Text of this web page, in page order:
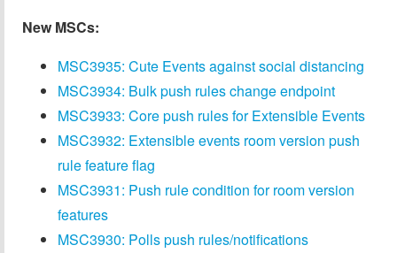
New MSCs:
MSC3935: Cute Events against social distancing
MSC3934: Bulk push rules change endpoint
MSC3933: Core push rules for Extensible Events
MSC3932: Extensible events room version push
rule feature flag
MSC3931: Push rule condition for room version
features
MSC3930: Polls push rules/notifications